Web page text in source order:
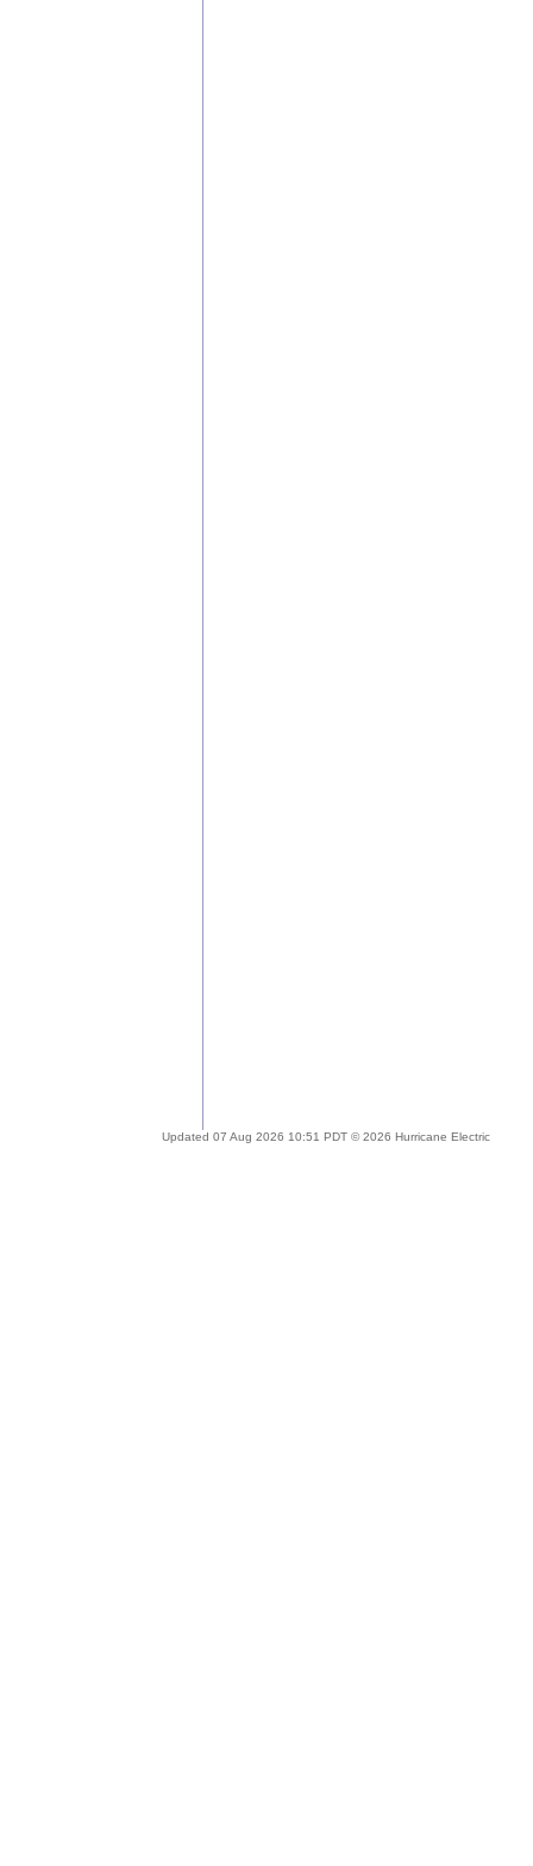
Updated 07 Aug 2026 10:51 PDT © 2026 Hurricane Electric